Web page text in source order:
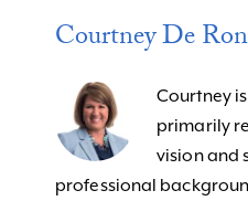
Courtney De
Courtney
primarily
vision and
professional